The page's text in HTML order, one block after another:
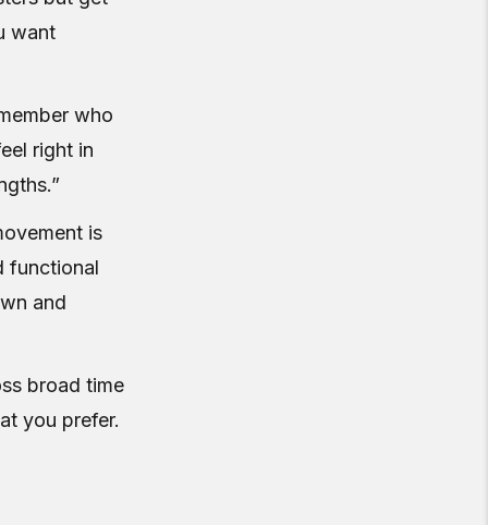
want
who
right in
is
functional
and
broad time
you prefer.